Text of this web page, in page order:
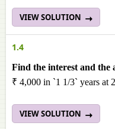
VIEW SOLUTION
1.4
Find the interest and the
₹ 4,000 in `1 1/3` years at
VIEW SOLUTION